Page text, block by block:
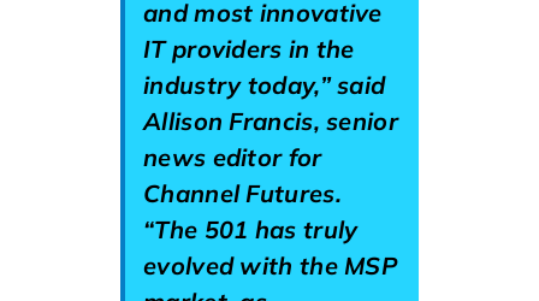
and most innovative
IT providers in the
industry today,” said
Allison Francis, senior
news editor for
Channel Futures.
“The 501 has truly
evolved with the MSP